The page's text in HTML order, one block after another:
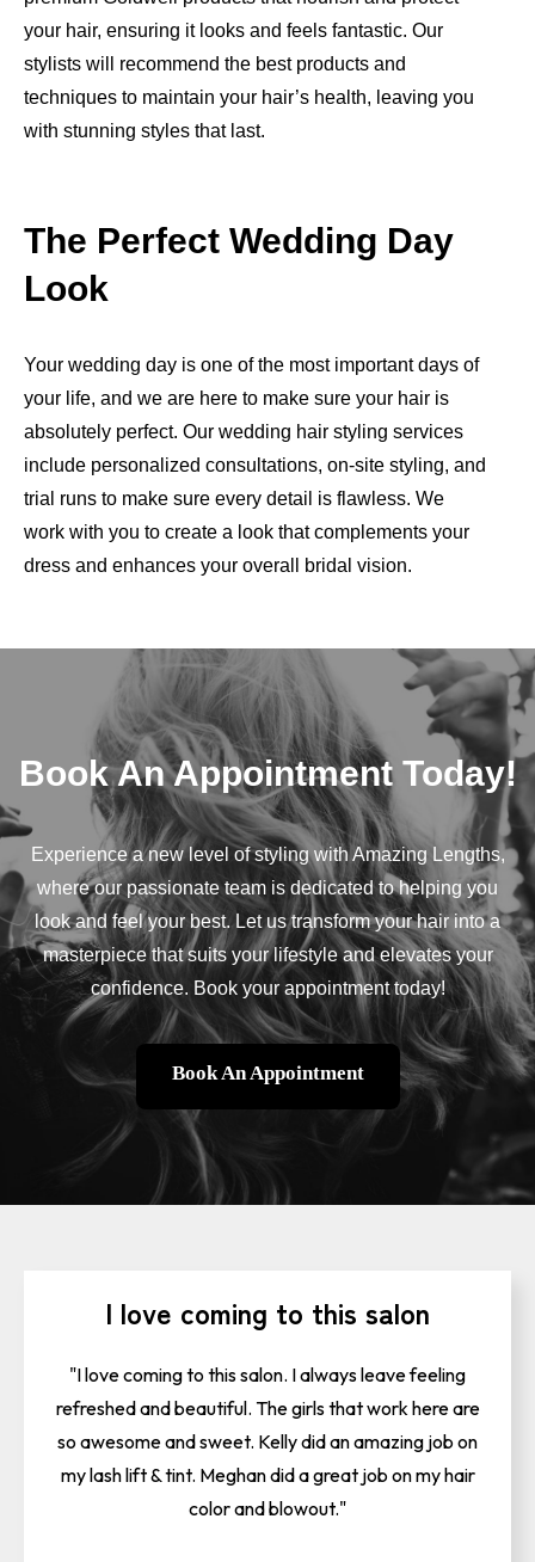
your hair, ensuring it looks and feels fantastic. Our
stylists will recommend the best products and
techniques to maintain your hair’s health, leaving you
with stunning styles that last.
The Perfect Wedding Day
Look
Your wedding day is one of the most important days of
your life, and we are here to make sure your hair is
absolutely perfect. Our wedding hair styling services
include personalized consultations, on-site styling, and
trial runs to make sure every detail is flawless. We
work with you to create a look that complements your
dress and enhances your overall bridal vision.
Book An Appointment Today!
Experience a new level of styling with Amazing Lengths,
where our passionate team is dedicated to helping you
look and feel your best. Let us transform your hair into a
masterpiece that suits your lifestyle and elevates your
confidence. Book your appointment today!
Book An Appointment
I love coming to this salon
"I love coming to this salon. I always leave feeling
refreshed and beautiful. The girls that work here are
so awesome and sweet. Kelly did an amazing job on
my lash lift & tint. Meghan did a great job on my hair
color and blowout."